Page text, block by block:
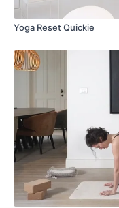
Yoga Reset Quickie